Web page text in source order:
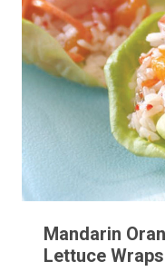
Mandarin
Lettuce Wraps